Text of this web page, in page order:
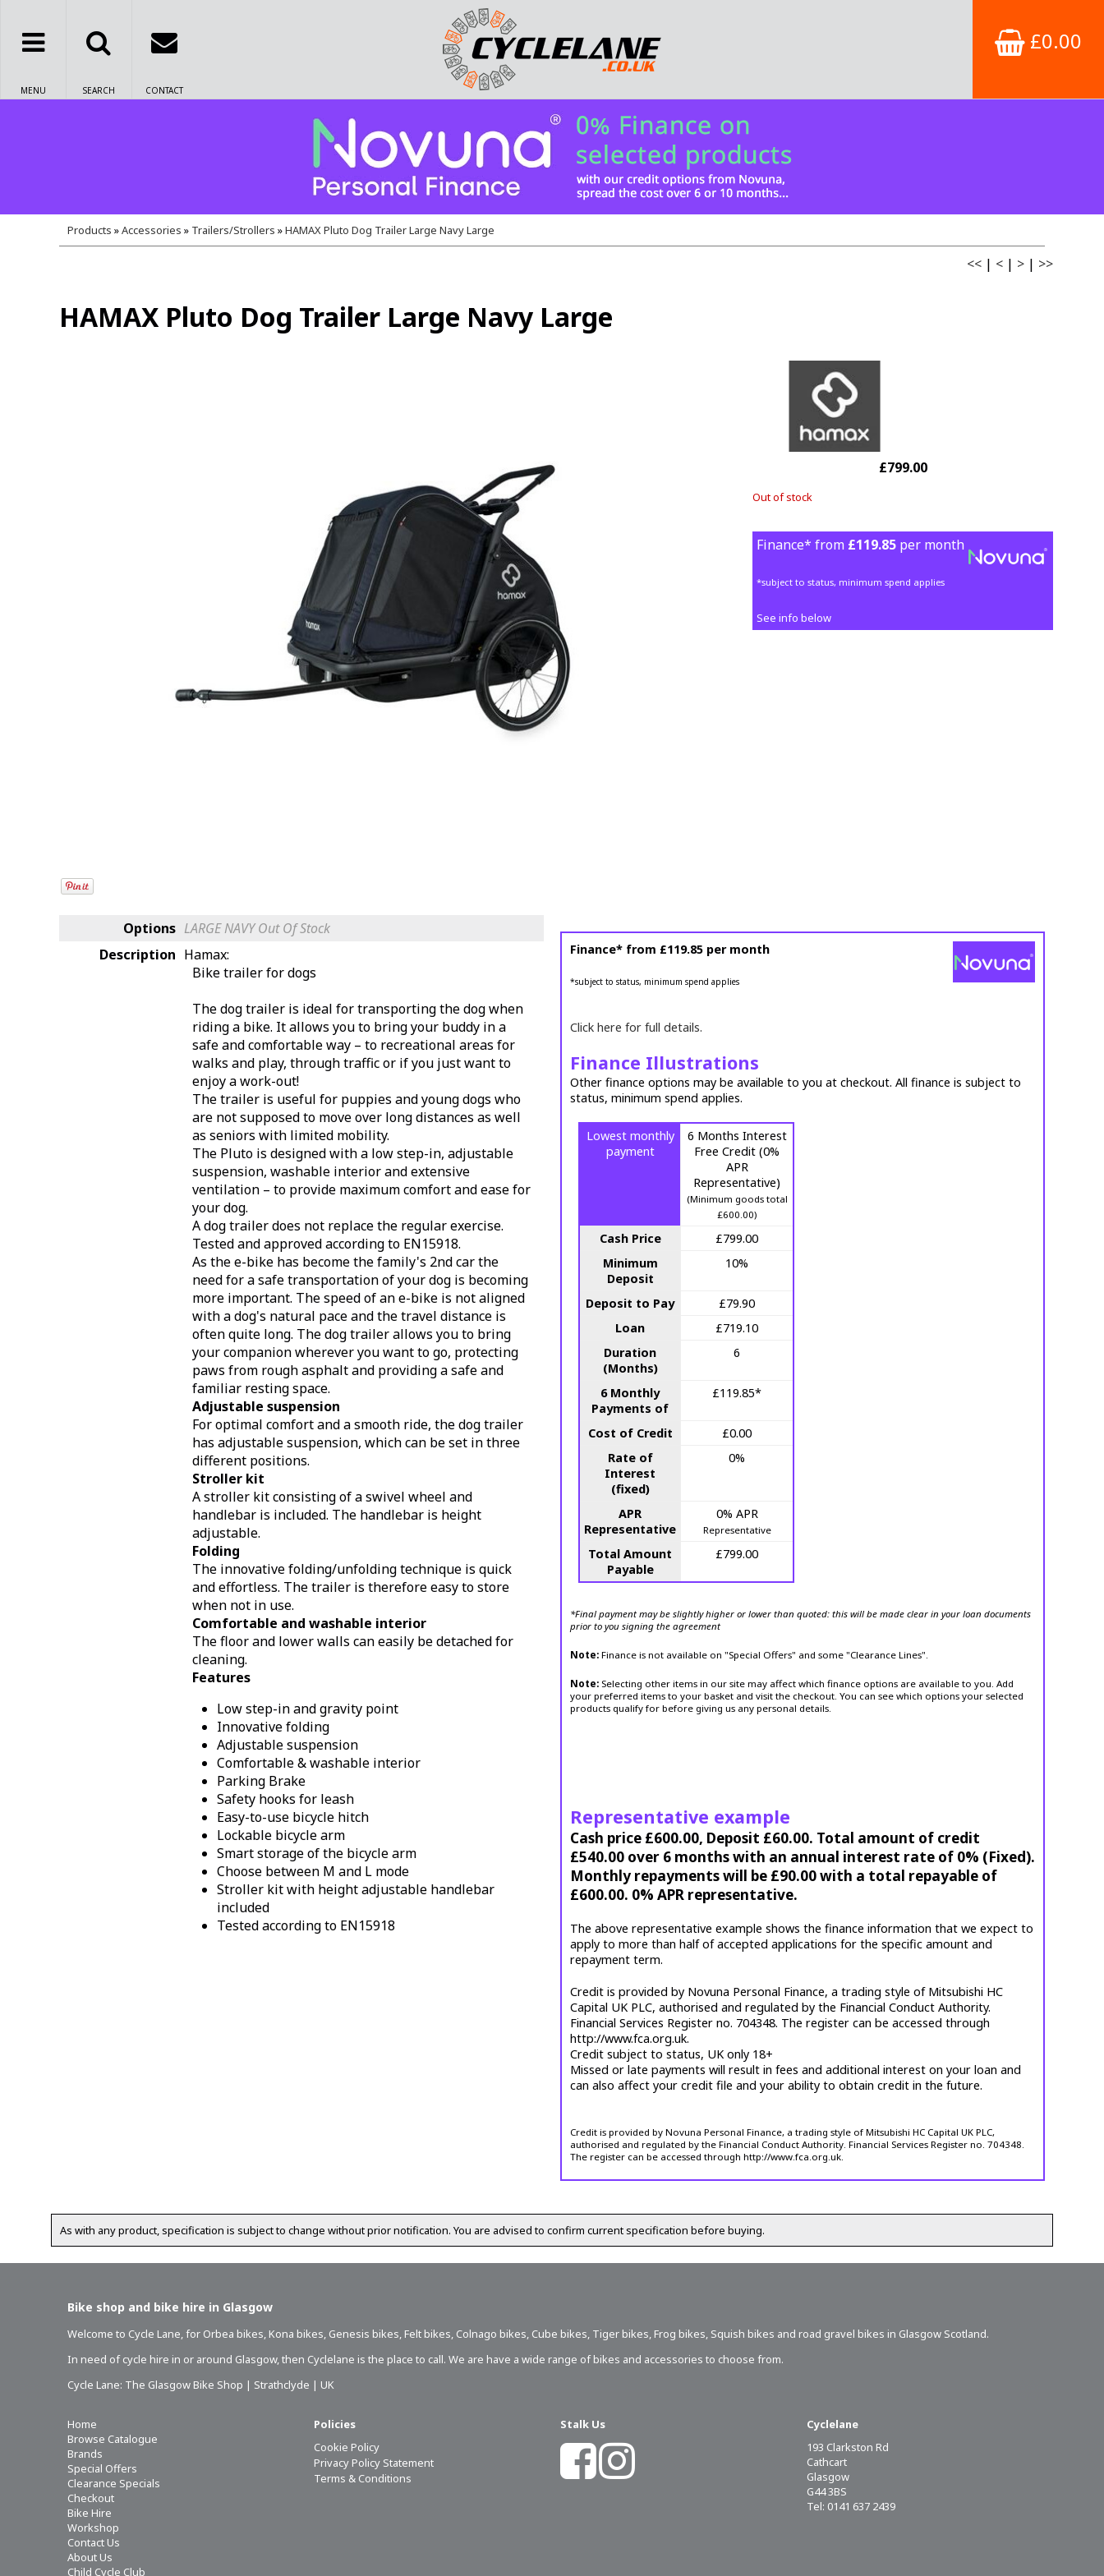
MENU SEARCH CONTACT
£0.00
Products »Accessories » Trailers/Strollers »HAMAX Pluto Dog Trailer Large Navy Large
<< | < | > | >>
HAMAX Pluto Dog Trailer Large Navy Large
£799.00
Out of stock
Finance* from £119.85 per month
*subject to status, minimum spend applies
See info below
Options LARGE NAVYOut Of Stock
Description Hamax:
Bike trailer for dogs
The dog trailer is ideal for transporting the dog when
riding a bike. It allows you to bring your buddy in a
safe and comfortable way – to recreational areas for
walks and play, through traffic or if you just want to
enjoy a work-out!
The trailer is useful for puppies and young dogs who
are not supposed to move over long distances as well
as seniors with limited mobility.
The Pluto is designed with a low step-in, adjustable
suspension, washable interior and extensive
ventilation – to provide maximum comfort and ease for
your dog.
A dog trailer does not replace the regular exercise.
Tested and approved according to EN15918.
As the e-bike has become the family's 2nd car the
need for a safe transportation of your dog is becoming
more important. The speed of an e-bike is not aligned
with a dog's natural pace and the travel distance is
often quite long. The dog trailer allows you to bring
your companion wherever you want to go, protecting
paws from rough asphalt and providing a safe and
familiar resting space.
Adjustable suspension
For optimal comfort and a smooth ride, the dog trailer
has adjustable suspension, which can be set in three
different positions.
Stroller kit
A stroller kit consisting of a swivel wheel and
handlebar is included. The handlebar is height
adjustable.
Folding
The innovative folding/unfolding technique is quick
and effortless. The trailer is therefore easy to store
when not in use.
Comfortable and washable interior
The floor and lower walls can easily be detached for
cleaning.
Features
Low step-in and gravity point
Innovative folding
Adjustable suspension
Comfortable & washable interior
Parking Brake
Safety hooks for leash
Easy-to-use bicycle hitch
Lockable bicycle arm
Smart storage of the bicycle arm
Choose between M and L mode
Stroller kit with height adjustable handlebar
included
Tested according to EN15918
Finance* from £119.85 per month
*subject to status, minimum spend applies
Click here for full details.
Finance Illustrations
Other finance options may be available to you at checkout. All finance is subject to
status, minimum spend applies.
Lowest monthly
payment
6 Months Interest
Free Credit (0%
APR
Representative)
(Minimum goods total
£600.00)
Cash Price
£799.00
Minimum
Deposit
10%
Deposit to Pay
£79.90
Loan
£719.10
Duration
(Months)
6
6 Monthly
Payments of
£119.85*
Cost of Credit
£0.00
Rate of
Interest
(fixed)
0%
APR
Representative
0% APR
Representative
Total Amount
Payable
£799.00
*Final payment may be slightly higher or lower than quoted: this will be made clear in your loan documents
prior to you signing the agreement
Note: Finance is not available on "Special Offers" and some "Clearance Lines".
Note: Selecting other items in our site may affect which finance options are available to you. Add
your preferred items to your basket and visit the checkout. You can see which options your selected
products qualify for before giving us any personal details.
Representative example
Cash price £600.00, Deposit £60.00. Total amount of credit
£540.00 over 6 months with an annual interest rate of 0% (Fixed).
Monthly repayments will be £90.00 with a total repayable of
£600.00. 0% APR representative.
The above representative example shows the finance information that we expect to
apply to more than half of accepted applications for the specific amount and
repayment term.
Credit is provided by Novuna Personal Finance, a trading style of Mitsubishi HC
Capital UK PLC, authorised and regulated by the Financial Conduct Authority.
Financial Services Register no. 704348. The register can be accessed through
http://www.fca.org.uk.
Credit subject to status, UK only 18+
Missed or late payments will result in fees and additional interest on your loan and
can also affect your credit file and your ability to obtain credit in the future.
Credit is provided by Novuna Personal Finance, a trading style of Mitsubishi HC Capital UK PLC,
authorised and regulated by the Financial Conduct Authority. Financial Services Register no. 704348.
The register can be accessed through http://www.fca.org.uk.
As with any product, specification is subject to change without prior notification. You are advised to confirm current specification before buying.
Bike shop and bike hire in Glasgow
Welcome to Cycle Lane, for Orbea bikes, Kona bikes, Genesis bikes, Felt bikes, Colnago bikes, Cube bikes, Tiger bikes, Frog bikes, Squish bikes and road gravel bikes in Glasgow Scotland.
In need ofcycle hire in or around Glasgow, then Cyclelane is the place to call. We are have a wide range of bikes and accessories to choose from.
Cycle Lane: The Glasgow Bike Shop | Strathclyde | UK
Home
Browse Catalogue
Brands
Special Offers
Clearance Specials
Checkout
Bike Hire
Workshop
Contact Us
About Us
Child Cycle Club
Policies
Cookie Policy
Privacy Policy Statement
Terms & Conditions
Stalk Us
Cyclelane
193 Clarkston Rd
Cathcart
Glasgow
G44 3BS
Tel: 0141 637 2439